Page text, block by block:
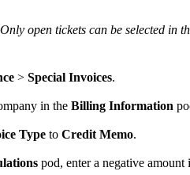
Only open tickets can be selected in
> Special Invoices.
in the Billing Information
Type to Credit Memo.
pod, enter a negative amount